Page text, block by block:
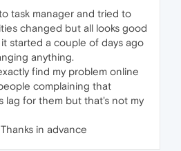
task manager and tried to
changed but all looks good
started a couple of days ago
anything.
find my problem online
complaining that
lag for them but that's not my
in advance